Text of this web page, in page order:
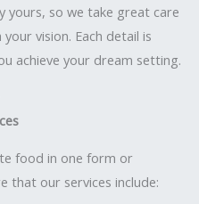
yours, so we take great care
vision. Each detail is
achieve your dream setting.
food in one form or
that our services include: